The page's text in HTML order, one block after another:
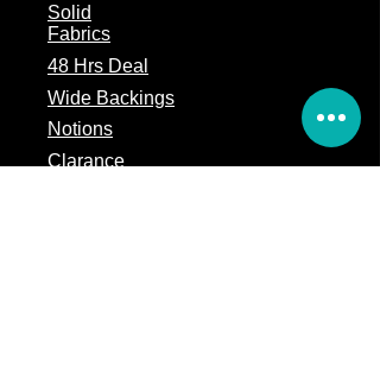
Solid
Fabrics
48 Hrs Deal
Wide Backings
Notions
Clarance